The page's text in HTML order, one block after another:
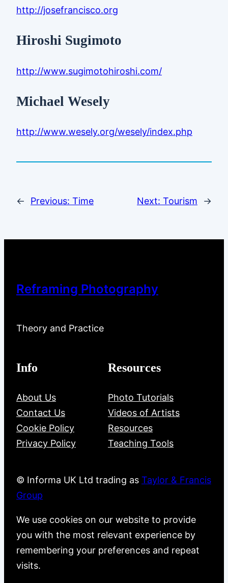
http://josefrancisco.org
Hiroshi Sugimoto
http://www.sugimotohiroshi.com/
Michael Wesely
http://www.wesely.org/wesely/index.php
← Previous: Time Next: Tourism →
Reframing Photography
Theory and Practice
Info
About Us
Contact Us
Cookie Policy
Privacy Policy
Resources
Photo Tutorials
Videos of Artists
Resources
Teaching Tools
© Informa UK Ltd trading as Taylor & Francis
Group
We use cookies on our website to provide
you with the most relevant experience by
remembering your preferences and repeat
visits.